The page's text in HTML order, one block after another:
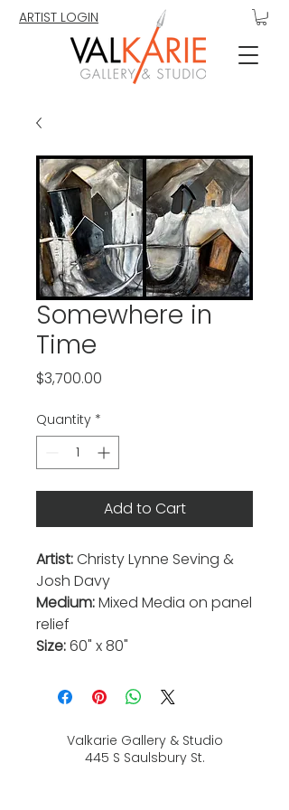
ARTIST LOGIN
Somewhere in
Time
$3,700.00
Quantity *
Add to Cart
Artist:Christy Lynne Seving &
Josh Davy
Medium:Mixed Media on panel
relief
Size:60" x 80"
Valkarie Gallery & Studio
445 S Saulsbury St.